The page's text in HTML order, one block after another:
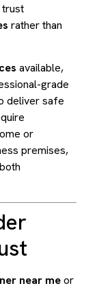
trust
rather than
available,
grade
deliver safe
or
premises,
near meor